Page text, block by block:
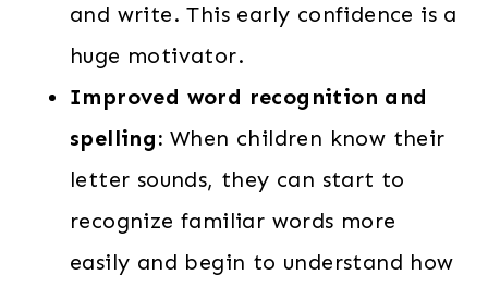
and write. This early confidence is a
huge motivator.
Improved word recognition and
spelling: When children know their
letter sounds, they can start to
recognize familiar words more
easily and begin to understand how